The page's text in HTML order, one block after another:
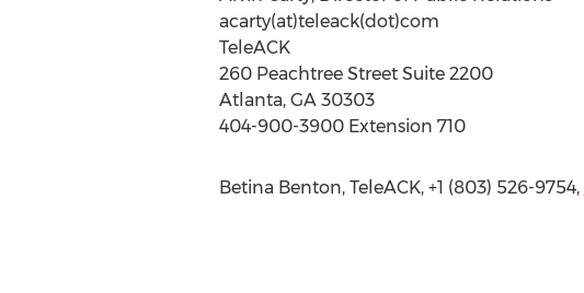
acarty(at)teleack(dot)com
TeleACK
260 Peachtree Street Suite 2200
Atlanta, GA 30303
404-900-3900 Extension 710
Betina Benton, TeleACK, +1 (803) 526-9754,